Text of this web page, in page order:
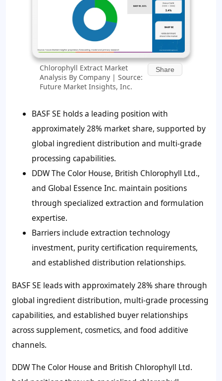
Chlorophyll Extract Market
Analysis By Company | Source:
Future Market Insights, Inc.
Share
BASF SE holds a leading position with
approximately 28% market share, supported by
global ingredient distribution and multi-grade
processing capabilities.
DDW The Color House, British Chlorophyll Ltd.,
and Global Essence Inc. maintain positions
through specialized extraction and formulation
expertise.
Barriers include extraction technology
investment, purity certification requirements,
and established distribution relationships.
BASF SE leads with approximately 28% share through
global ingredient distribution, multi-grade processing
capabilities, and established buyer relationships
across supplement, cosmetics, and food additive
channels.
DDW The Color House and British Chlorophyll Ltd.